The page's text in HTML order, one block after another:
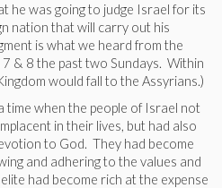
he was going to judge Israel for its
nation that will carry out his
is what we heard from the
& 8 the past two Sundays. Within
would fall to the Assyrians.)
time when the people of Israel not
in their lives, but had also
to God. They had become
and adhering to the values and
had become rich at the expense